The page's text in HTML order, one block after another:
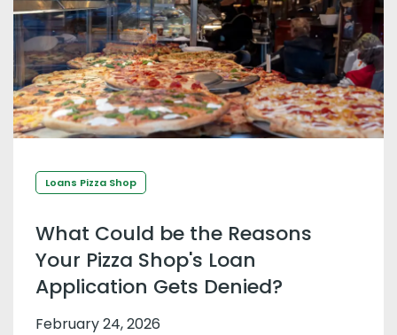
Loans Pizza Shop
What Could be the Reasons
Your Pizza Shop's Loan
Application Gets Denied?
February 24, 2026